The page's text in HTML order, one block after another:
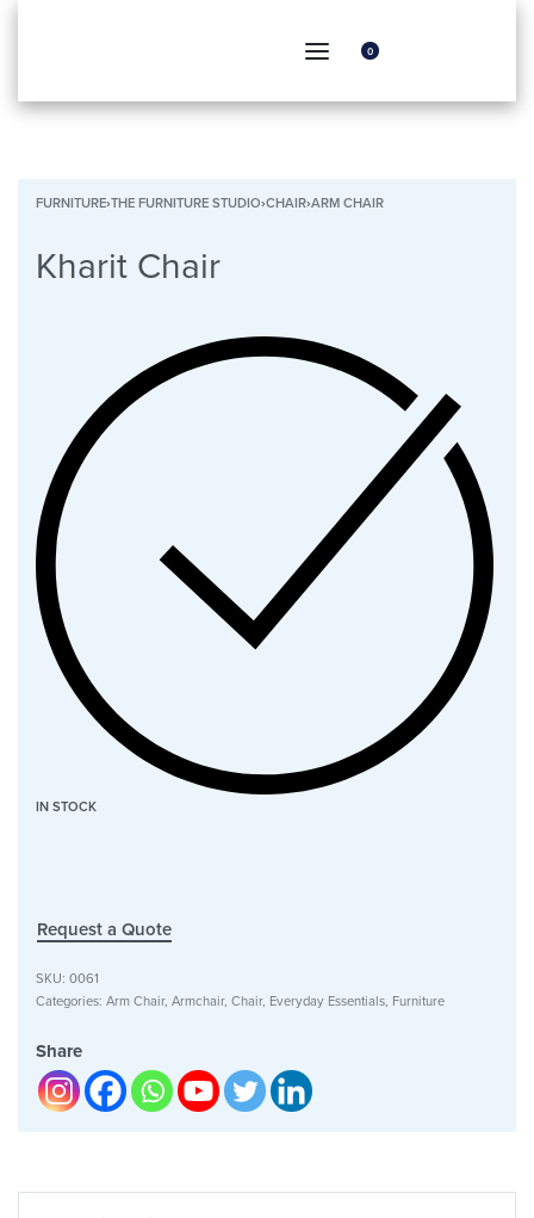
0
FURNITURE›THE FURNITURE STUDIO›CHAIR›ARM CHAIR
Kharit Chair
IN STOCK
Request a Quote
SKU: 0061
Categories: Arm Chair, Armchair, Chair, Everyday Essentials, Furniture
Share